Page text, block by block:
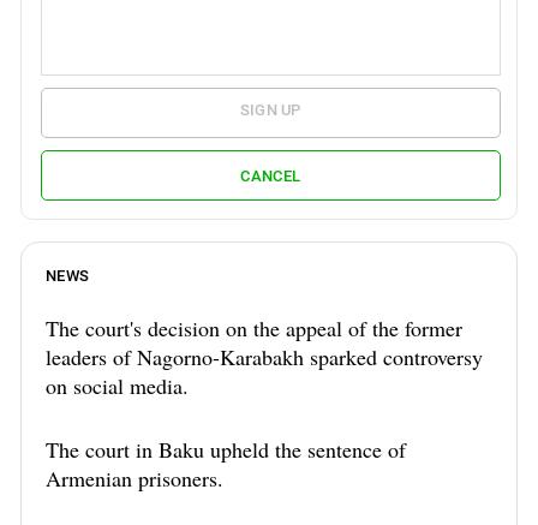
SIGN UP
CANCEL
NEWS
The court's decision on the appeal of the former
leaders of Nagorno-Karabakh sparked controversy
on social media.
The court in Baku upheld the sentence of
Armenian prisoners.